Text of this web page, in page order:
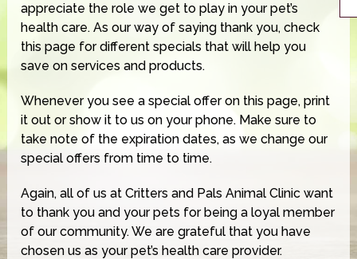
appreciate the role we get to play in your pet’s
health care. As our way of saying thank you, check
this page for different specials that will help you
save on services and products.
Whenever you see a special offer on this page, print
it out or show it to us on your phone. Make sure to
take note of the expiration dates, as we change our
special offers from time to time.
Again, all of us at Critters and Pals Animal Clinic want
to thank you and your pets for being a loyal member
of our community. We are grateful that you have
chosen us as your pet’s health care provider.